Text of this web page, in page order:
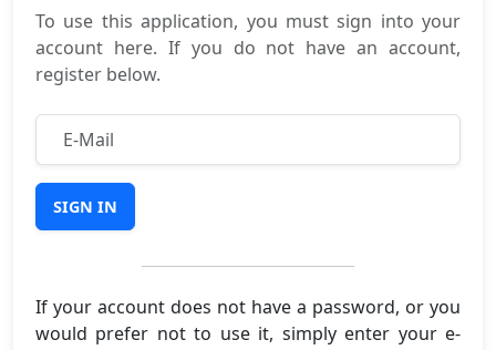
To use this application, you must sign into your
account here. If you do not have an account,
register below.
SIGN IN
If your account does not have a password, or you
would prefer not to use it, simply enter your e-